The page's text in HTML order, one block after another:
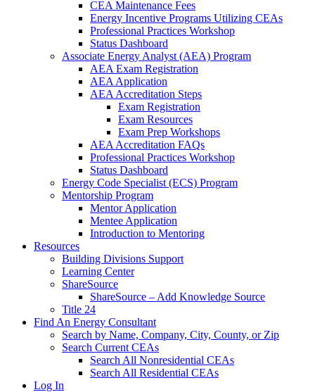
CEA Maintenance Fees
Energy Incentive Programs Utilizing CEAs
Professional Practices Workshop
Status Dashboard
Associate Energy Analyst (AEA) Program
AEA Exam Registration
AEA Application
AEA Accreditation Steps
Exam Registration
Exam Resources
Exam Prep Workshops
AEA Accreditation FAQs
Professional Practices Workshop
Status Dashboard
Energy Code Specialist (ECS) Program
Mentorship Program
Mentor Application
Mentee Application
Introduction to Mentoring
Resources
Building Divisions Support
Learning Center
ShareSource
ShareSource – Add Knowledge Source
Title 24
Find An Energy Consultant
Search by Name, Company, City, County, or Zip
Search Current CEAs
Search All Nonresidential CEAs
Search All Residential CEAs
Log In